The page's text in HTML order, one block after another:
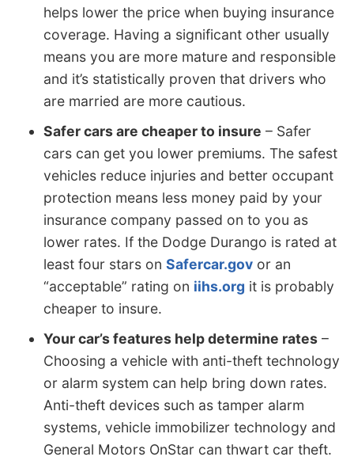
helps lower the price when buying insurance
coverage. Having a significant other usually
means you are more mature and responsible
and it’s statistically proven that drivers who
are married are more cautious.
Safer cars are cheaper to insure – Safer
cars can get you lower premiums. The safest
vehicles reduce injuries and better occupant
protection means less money paid by your
insurance company passed on to you as
lower rates. If the Dodge Durango is rated at
least four stars on Safercar.gov or an
“acceptable” rating on iihs.org it is probably
cheaper to insure.
Your car’s features help determine rates –
Choosing a vehicle with anti-theft technology
or alarm system can help bring down rates.
Anti-theft devices such as tamper alarm
systems, vehicle immobilizer technology and
General Motors OnStar can thwart car theft.